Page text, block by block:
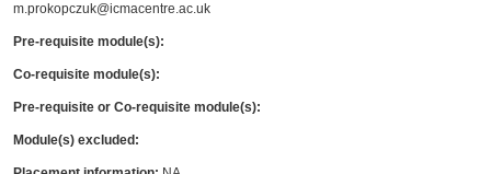
m.prokopczuk@icmacentre.ac.uk
Pre-requisite module(s):
Co-requisite module(s):
Pre-requisite or Co-requisite module(s):
Module(s) excluded: